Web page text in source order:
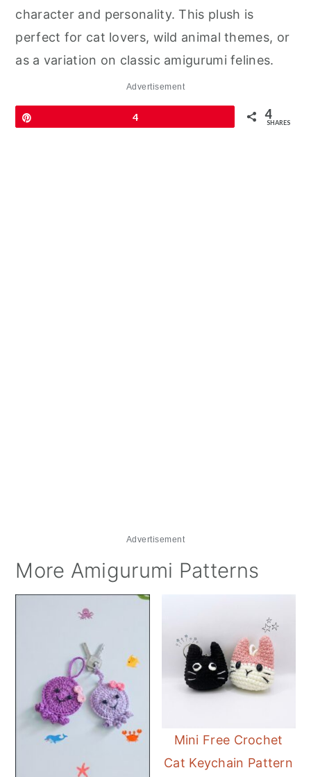
character and personality. This plush is
perfect for cat lovers, wild animal themes, or
as a variation on classic amigurumi felines.
Advertisement
4 4
SHARES
Advertisement
More Amigurumi Patterns
Mini Free Crochet
Cat Keychain Pattern